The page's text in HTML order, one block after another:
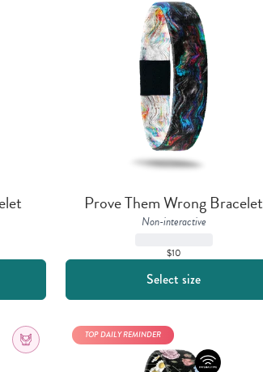
Prove Them Wrong Bracelet
Non-interactive
$10
Select size
TOP DAILY REMINDER